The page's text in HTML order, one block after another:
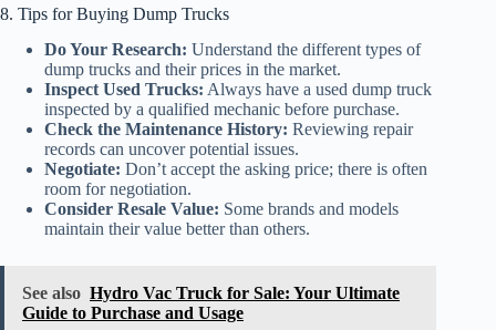
8. Tips for Buying Dump Trucks
Do Your Research: Understand the different types of
dump trucks and their prices in the market.
Inspect Used Trucks: Always have a used dump truck
inspected by a qualified mechanic before purchase.
Check the Maintenance History: Reviewing repair
records can uncover potential issues.
Negotiate: Don’t accept the asking price; there is often
room for negotiation.
Consider Resale Value: Some brands and models
maintain their value better than others.
See also Hydro Vac Truck for Sale: Your Ultimate
Guide to Purchase and Usage